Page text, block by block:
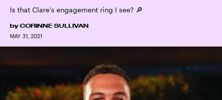
Is that Clare's engagement ring I see? 🔎
by CORINNE SULLIVAN
MAY 31, 2021